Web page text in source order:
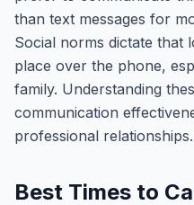
than text messages for
Social norms dictate that
place over the phone,
family. Understanding
communication
professional relationships.
Best Times to